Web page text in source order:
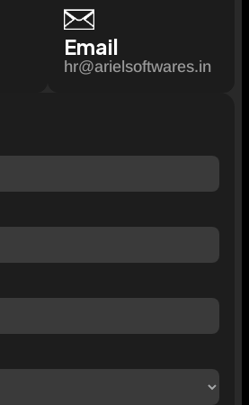
Email
hr@arielsoftwares.in